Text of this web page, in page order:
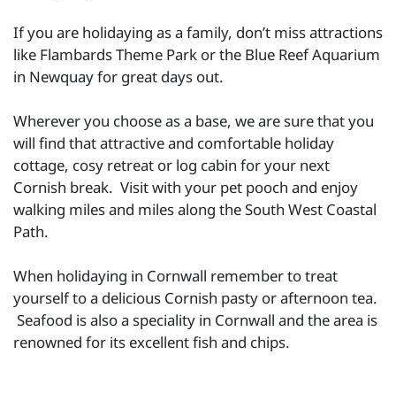
If you are holidaying as a family, don’t miss attractions
like Flambards Theme Park or the Blue Reef Aquarium
in Newquay for great days out.
Wherever you choose as a base, we are sure that you
will find that attractive and comfortable holiday
cottage, cosy retreat or log cabin for your next
Cornish break. Visit with your pet pooch and enjoy
walking miles and miles along the South West Coastal
Path.
When holidaying in Cornwall remember to treat
yourself to a delicious Cornish pasty or afternoon tea.
Seafood is also a speciality in Cornwall and the area is
renowned for its excellent fish and chips.